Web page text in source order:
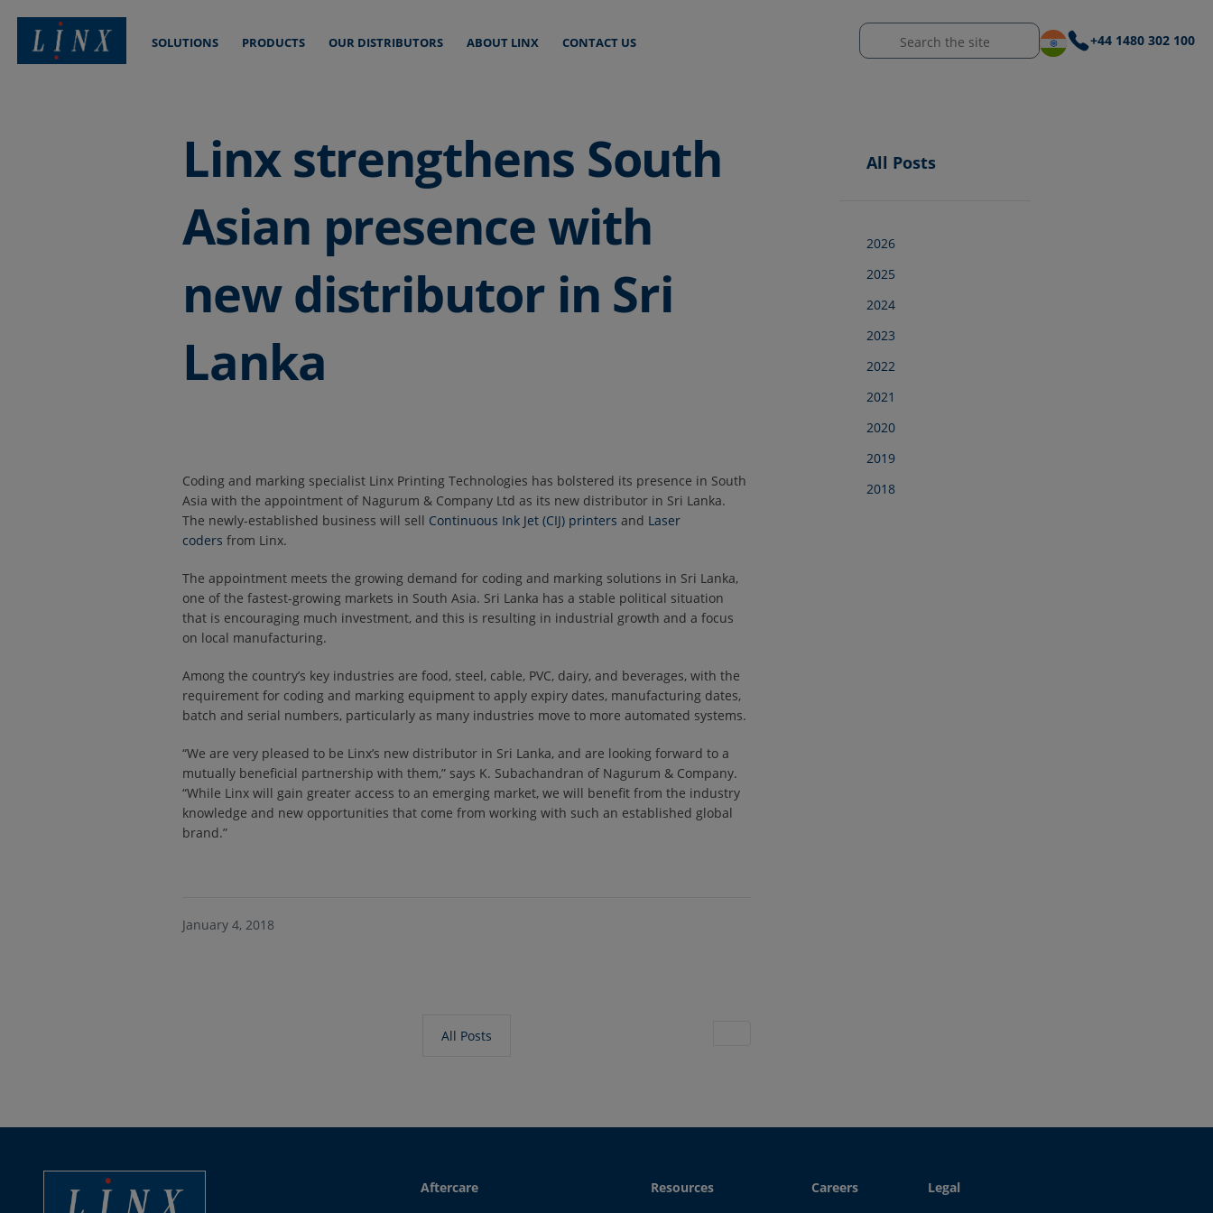
SOLUTIONS PRODUCTS OUR DISTRIBUTORS ABOUT LINX CONTACT US +44 1480 302 100
Linx strengthens South
Asian presence with
new distributor in Sri
Lanka
Coding and marking specialist Linx Printing Technologies has bolstered its presence in South
Asia with the appointment of Nagurum & Company Ltd as its new distributor in Sri Lanka.
The newly-established business will sell Continuous Ink Jet (CIJ) printers and Laser
coders from Linx.
The appointment meets the growing demand for coding and marking solutions in Sri Lanka,
one of the fastest-growing markets in South Asia. Sri Lanka has a stable political situation
that is encouraging much investment, and this is resulting in industrial growth and a focus
on local manufacturing.
Among the country’s key industries are food, steel, cable, PVC, dairy, and beverages, with the
requirement for coding and marking equipment to apply expiry dates, manufacturing dates,
batch and serial numbers, particularly as many industries move to more automated systems.
“We are very pleased to be Linx’s new distributor in Sri Lanka, and are looking forward to a
mutually beneficial partnership with them,” says K. Subachandran of Nagurum & Company.
“While Linx will gain greater access to an emerging market, we will benefit from the industry
knowledge and new opportunities that come from working with such an established global
brand.”
January 4, 2018
All Posts
All Posts
2026
2025
2024
2023
2022
2021
2020
2019
2018
Aftercare Resources Careers Legal